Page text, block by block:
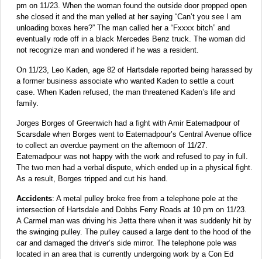
pm on 11/23. When the woman found the outside door propped open
she closed it and the man yelled at her saying “Can’t you see I am
unloading boxes here?” The man called her a “Fxxxx bitch” and
eventually rode off in a black Mercedes Benz truck. The woman did
not recognize man and wondered if he was a resident.
On 11/23, Leo Kaden, age 82 of Hartsdale reported being harassed by
a former business associate who wanted Kaden to settle a court
case. When Kaden refused, the man threatened Kaden’s life and
family.
Jorges Borges of Greenwich had a fight with Amir Eatemadpour of
Scarsdale when Borges went to Eatemadpour’s Central Avenue office
to collect an overdue payment on the afternoon of 11/27.
Eatemadpour was not happy with the work and refused to pay in full.
The two men had a verbal dispute, which ended up in a physical fight.
As a result, Borges tripped and cut his hand.
Accidents: A metal pulley broke free from a telephone pole at the
intersection of Hartsdale and Dobbs Ferry Roads at 10 pm on 11/23.
A Carmel man was driving his Jetta there when it was suddenly hit by
the swinging pulley. The pulley caused a large dent to the hood of the
car and damaged the driver’s side mirror. The telephone pole was
located in an area that is currently undergoing work by a Con Ed